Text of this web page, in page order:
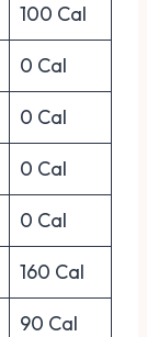
100 Cal
0 Cal
0 Cal
0 Cal
0 Cal
160 Cal
90 Cal